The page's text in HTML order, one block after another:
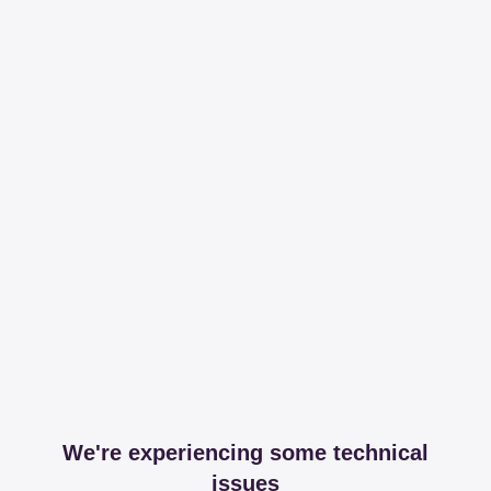
We're experiencing some technical
issues